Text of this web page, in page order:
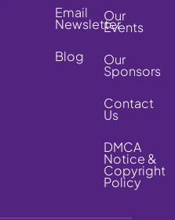
Email
Newsletter
Blog
Our
Events
Our
Sponsors
Contact
Us
DMCA
Notice &
Copyright
Policy